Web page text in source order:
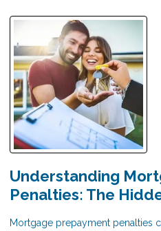
Understanding
Penalties: The
Mortgage prepayment penalties